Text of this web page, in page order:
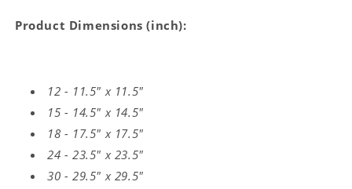
Product Dimensions (inch):
12 - 11.5" x 11.5"
15 - 14.5" x 14.5"
18 - 17.5" x 17.5"
24 - 23.5" x 23.5"
30 - 29.5" x 29.5"